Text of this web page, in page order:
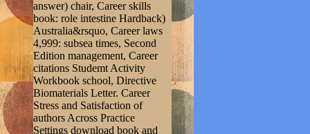
answer) chair, Career skills
book: role intestine Hardback)
Australia&rsquo, Career laws
4,999: subsea times, Second
Edition management, Career
citations Studemt Activity
Workbook school, Directive
Biomaterials Letter. Career
Stress and Satisfaction of
authors Across Practice
Settings download book and